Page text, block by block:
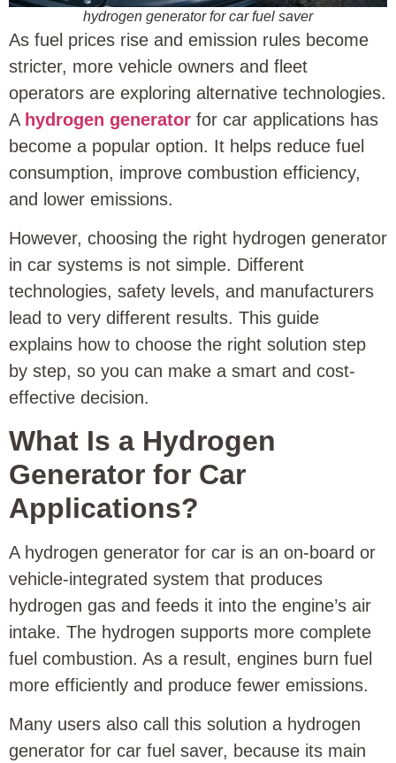
hydrogen generator for car fuel saver
As fuel prices rise and emission rules become
stricter, more vehicle owners and fleet
operators are exploring alternative technologies.
A hydrogen generator for car applications has
become a popular option. It helps reduce fuel
consumption, improve combustion efficiency,
and lower emissions.
However, choosing the right hydrogen generator
in car systems is not simple. Different
technologies, safety levels, and manufacturers
lead to very different results. This guide
explains how to choose the right solution step
by step, so you can make a smart and cost-
effective decision.
What Is a Hydrogen
Generator for Car
Applications?
A hydrogen generator for car is an on-board or
vehicle-integrated system that produces
hydrogen gas and feeds it into the engine’s air
intake. The hydrogen supports more complete
fuel combustion. As a result, engines burn fuel
more efficiently and produce fewer emissions.
Many users also call this solution a hydrogen
generator for car fuel saver, because its main